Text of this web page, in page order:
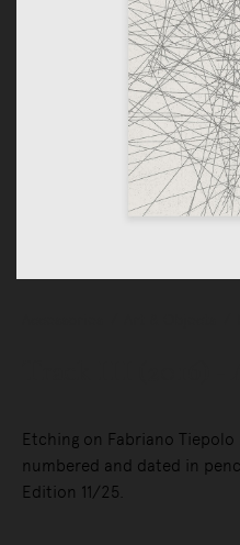
Etching on Fabriano Tiepolo
numbered and dated in
Edition 11/25.